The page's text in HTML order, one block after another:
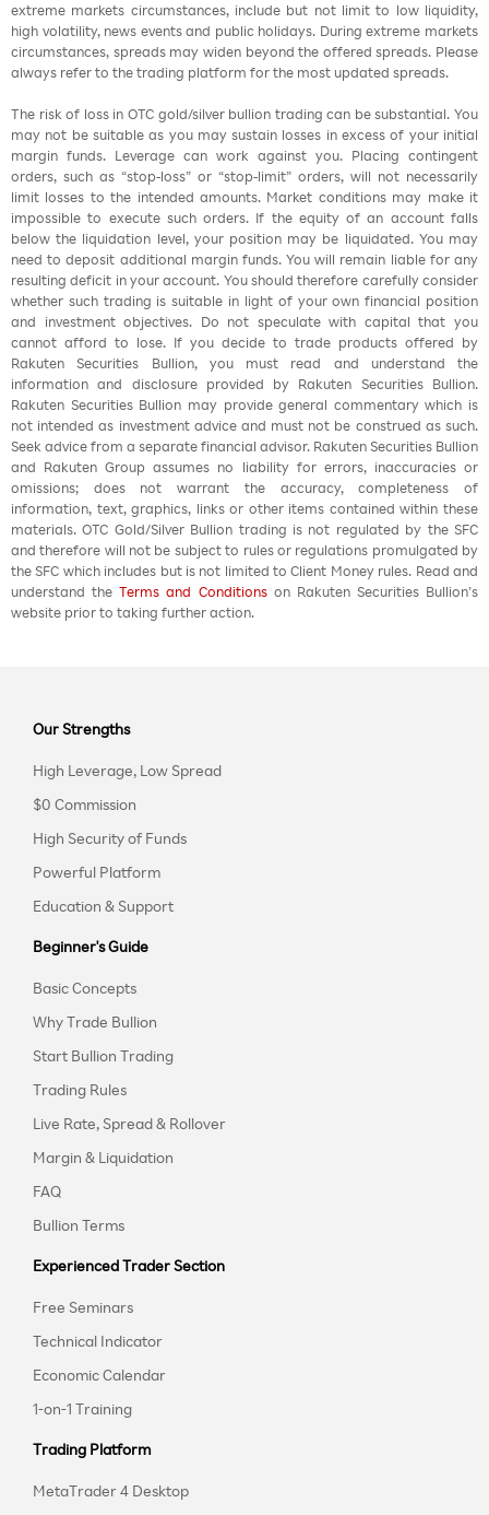
extreme markets circumstances, include but not limit to low liquidity,
high volatility, news events and public holidays. During extreme markets
circumstances, spreads may widen beyond the offered spreads. Please
always refer to the trading platform for the most updated spreads.
The risk of loss in OTC gold/silver bullion trading can be substantial. You
may not be suitable as you may sustain losses in excess of your initial
margin funds. Leverage can work against you. Placing contingent
orders, such as “stop-loss” or “stop-limit” orders, will not necessarily
limit losses to the intended amounts. Market conditions may make it
impossible to execute such orders. If the equity of an account falls
below the liquidation level, your position may be liquidated. You may
need to deposit additional margin funds. You will remain liable for any
resulting deficit in your account. You should therefore carefully consider
whether such trading is suitable in light of your own financial position
and investment objectives. Do not speculate with capital that you
cannot afford to lose. If you decide to trade products offered by
Rakuten Securities Bullion, you must read and understand the
information and disclosure provided by Rakuten Securities Bullion.
Rakuten Securities Bullion may provide general commentary which is
not intended as investment advice and must not be construed as such.
Seek advice from a separate financial advisor. Rakuten Securities Bullion
and Rakuten Group assumes no liability for errors, inaccuracies or
omissions; does not warrant the accuracy, completeness of
information, text, graphics, links or other items contained within these
materials. OTC Gold/Silver Bullion trading is not regulated by the SFC
and therefore will not be subject to rules or regulations promulgated by
the SFC which includes but is not limited to Client Money rules. Read and
understand theTerms and Conditionson Rakuten Securities Bullion’s
website prior to taking further action.
Our Strengths
High Leverage, Low Spread
$0 Commission
High Security of Funds
Powerful Platform
Education & Support
Beginner's Guide
Basic Concepts
Why Trade Bullion
Start Bullion Trading
Trading Rules
Live Rate, Spread & Rollover
Margin & Liquidation
FAQ
Bullion Terms
Experienced Trader Section
Free Seminars
Technical Indicator
Economic Calendar
1-on-1 Training
Trading Platform
MetaTrader 4 Desktop